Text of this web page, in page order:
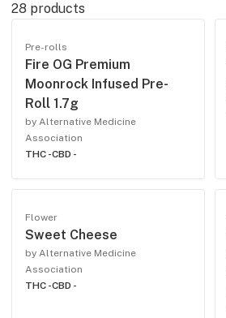
28 products
Pre-rolls
Fire OG Premium
Moonrock Infused Pre-
Roll 1.7g
by Alternative Medicine
Association
THC -CBD -
Flower
Sweet Cheese
by Alternative Medicine
Association
THC -CBD -